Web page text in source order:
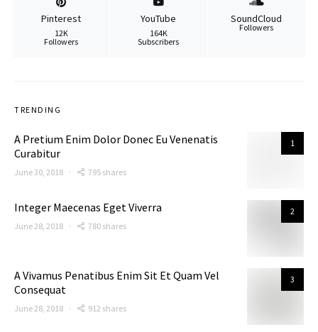
Pinterest
12K
Followers
YouTube
164K
Subscribers
SoundCloud
Followers
TRENDING
1
A Pretium Enim Dolor Donec Eu Venenatis
Curabitur
June 30, 2018 795 shares
2
Integer Maecenas Eget Viverra
June 28, 2018 780 shares
3
A Vivamus Penatibus Enim Sit Et Quam Vel
Consequat
June 28, 2018 912 shares